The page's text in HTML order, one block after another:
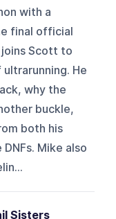
with a
final official
Scott to
He
why the
buckle,
both his
Mike also
Sisters